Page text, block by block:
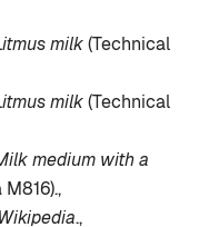
milk(Technical
milk(Technical
medium with a
Wikipedia.,